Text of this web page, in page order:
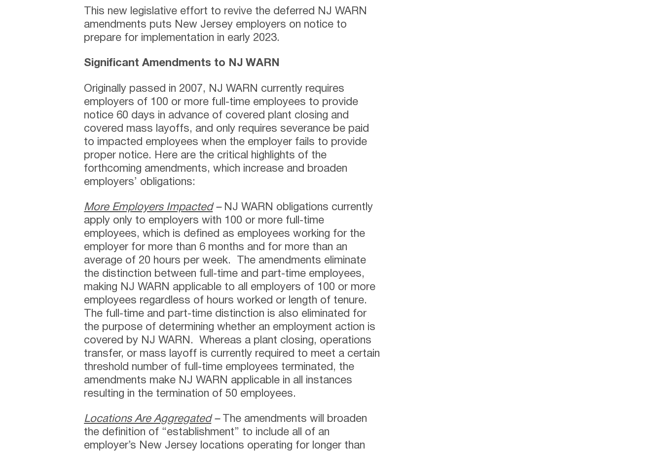
This new legislative effort to revive the deferred NJ WARN
amendments puts New Jersey employers on notice to
prepare for implementation in early 2023.
Significant Amendments to NJ WARN
Originally passed in 2007, NJ WARN currently requires
employers of 100 or more full-time employees to provide
notice 60 days in advance of covered plant closing and
covered mass layoffs, and only requires severance be paid
to impacted employees when the employer fails to provide
proper notice. Here are the critical highlights of the
forthcoming amendments, which increase and broaden
employers’ obligations:
More Employers Impacted– NJ WARN obligations currently
apply only to employers with 100 or more full-time
employees, which is defined as employees working for the
employer for more than 6 months and for more than an
average of 20 hours per week. The amendments eliminate
the distinction between full-time and part-time employees,
making NJ WARN applicable to all employers of 100 or more
employees regardless of hours worked or length of tenure.
The full-time and part-time distinction is also eliminated for
the purpose of determining whether an employment action is
covered by NJ WARN. Whereas a plant closing, operations
transfer, or mass layoff is currently required to meet a certain
threshold number of full-time employees terminated, the
amendments make NJ WARN applicable in all instances
resulting in the termination of 50 employees.
Locations Are Aggregated–
The amendments will broaden
the definition of “establishment” to include all of an
employer’s New Jersey locations operating for longer than